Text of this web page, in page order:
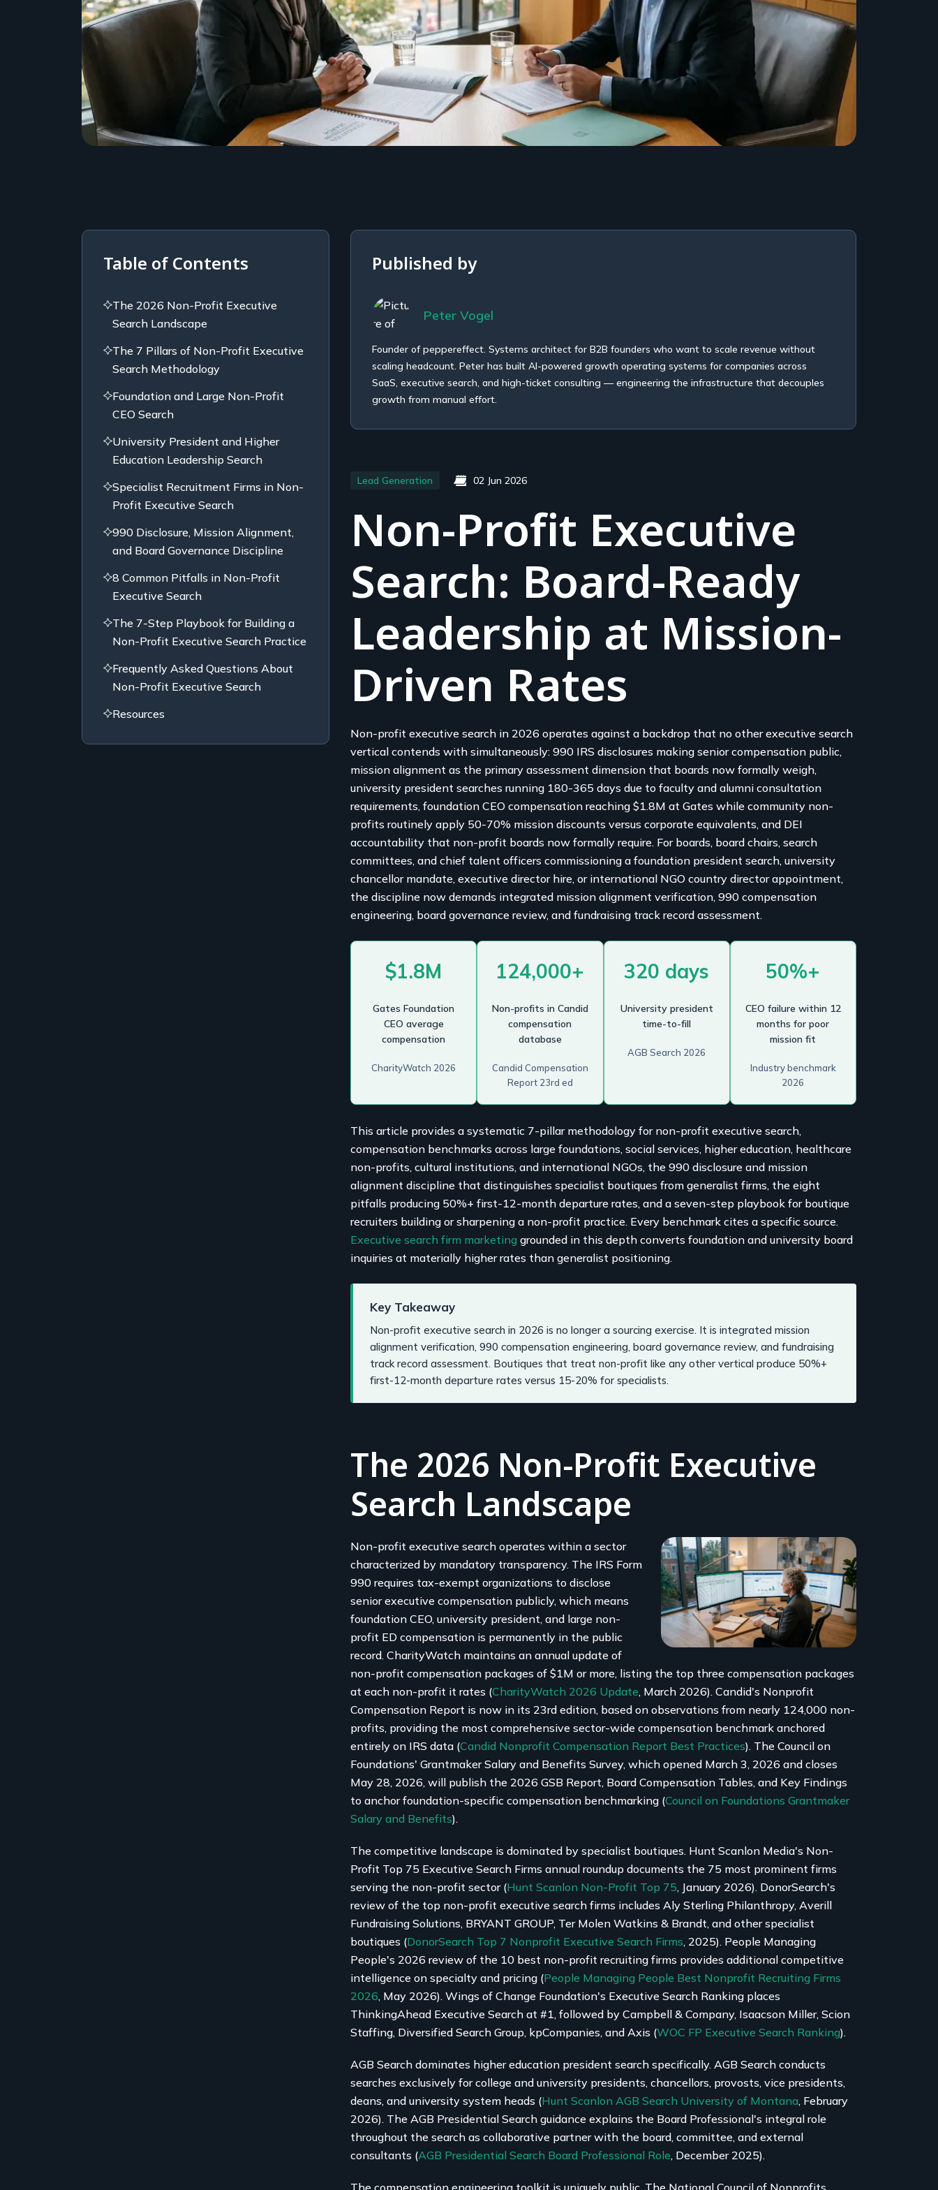
Table of Contents
The 2026 Non-Profit Executive
Search Landscape
The 7 Pillars of Non-Profit Executive
Search Methodology
Foundation and Large Non-Profit
CEO Search
University President and Higher
Education Leadership Search
Specialist Recruitment Firms in Non-
Profit Executive Search
990 Disclosure, Mission Alignment,
and Board Governance Discipline
8 Common Pitfalls in Non-Profit
Executive Search
The 7-Step Playbook for Building a
Non-Profit Executive Search Practice
Frequently Asked Questions About
Non-Profit Executive Search
Resources
Published by
Peter Vogel
Founder of peppereffect. Systems architect for B2B founders who want to scale revenue without
scaling headcount. Peter has built AI-powered growth operating systems for companies across
SaaS, executive search, and high-ticket consulting — engineering the infrastructure that decouples
growth from manual effort.
Lead Generation 02 Jun 2026
Non-Profit Executive
Search: Board-Ready
Leadership at Mission-
Driven Rates
Non-profit executive search in 2026 operates against a backdrop that no other executive search
vertical contends with simultaneously: 990 IRS disclosures making senior compensation public,
mission alignment as the primary assessment dimension that boards now formally weigh,
university president searches running 180-365 days due to faculty and alumni consultation
requirements, foundation CEO compensation reaching $1.8M at Gates while community non-
profits routinely apply 50-70% mission discounts versus corporate equivalents, and DEI
accountability that non-profit boards now formally require. For boards, board chairs, search
committees, and chief talent officers commissioning a foundation president search, university
chancellor mandate, executive director hire, or international NGO country director appointment,
the discipline now demands integrated mission alignment verification, 990 compensation
engineering, board governance review, and fundraising track record assessment.
$1.8M
Gates Foundation
CEO average
compensation
CharityWatch 2026
124,000+
Non-profits in Candid
compensation
database
Candid Compensation
Report 23rd ed
320 days
University president
time-to-fill
AGB Search 2026
50%+
CEO failure within 12
months for poor
mission fit
Industry benchmark
2026
This article provides a systematic 7-pillar methodology for non-profit executive search,
compensation benchmarks across large foundations, social services, higher education, healthcare
non-profits, cultural institutions, and international NGOs, the 990 disclosure and mission
alignment discipline that distinguishes specialist boutiques from generalist firms, the eight
pitfalls producing 50%+ first-12-month departure rates, and a seven-step playbook for boutique
recruiters building or sharpening a non-profit practice. Every benchmark cites a specific source.
Executive search firm marketing grounded in this depth converts foundation and university board
inquiries at materially higher rates than generalist positioning.
Key Takeaway
Non-profit executive search in 2026 is no longer a sourcing exercise. It is integrated mission
alignment verification, 990 compensation engineering, board governance review, and fundraising
track record assessment. Boutiques that treat non-profit like any other vertical produce 50%+
first-12-month departure rates versus 15-20% for specialists.
The 2026 Non-Profit Executive
Search Landscape
Non-profit executive search operates within a sector
characterized by mandatory transparency. The IRS Form
990 requires tax-exempt organizations to disclose
senior executive compensation publicly, which means
foundation CEO, university president, and large non-
profit ED compensation is permanently in the public
record. CharityWatch maintains an annual update of
non-profit compensation packages of $1M or more, listing the top three compensation packages
at each non-profit it rates (CharityWatch 2026 Update, March 2026). Candid's Nonprofit
Compensation Report is now in its 23rd edition, based on observations from nearly 124,000 non-
profits, providing the most comprehensive sector-wide compensation benchmark anchored
entirely on IRS data (Candid Nonprofit Compensation Report Best Practices). The Council on
Foundations' Grantmaker Salary and Benefits Survey, which opened March 3, 2026 and closes
May 28, 2026, will publish the 2026 GSB Report, Board Compensation Tables, and Key Findings
to anchor foundation-specific compensation benchmarking (Council on Foundations Grantmaker
Salary and Benefits).
The competitive landscape is dominated by specialist boutiques. Hunt Scanlon Media's Non-
Profit Top 75 Executive Search Firms annual roundup documents the 75 most prominent firms
serving the non-profit sector (Hunt Scanlon Non-Profit Top 75, January 2026). DonorSearch's
review of the top non-profit executive search firms includes Aly Sterling Philanthropy, Averill
Fundraising Solutions, BRYANT GROUP, Ter Molen Watkins & Brandt, and other specialist
boutiques (DonorSearch Top 7 Nonprofit Executive Search Firms, 2025). People Managing
People's 2026 review of the 10 best non-profit recruiting firms provides additional competitive
intelligence on specialty and pricing (People Managing People Best Nonprofit Recruiting Firms
2026, May 2026). Wings of Change Foundation's Executive Search Ranking places
ThinkingAhead Executive Search at #1, followed by Campbell & Company, Isaacson Miller, Scion
Staffing, Diversified Search Group, kpCompanies, and Axis (WOC FP Executive Search Ranking).
AGB Search dominates higher education president search specifically. AGB Search conducts
searches exclusively for college and university presidents, chancellors, provosts, vice presidents,
deans, and university system heads (Hunt Scanlon AGB Search University of Montana, February
2026). The AGB Presidential Search guidance explains the Board Professional's integral role
throughout the search as collaborative partner with the board, committee, and external
consultants (AGB Presidential Search Board Professional Role, December 2025).